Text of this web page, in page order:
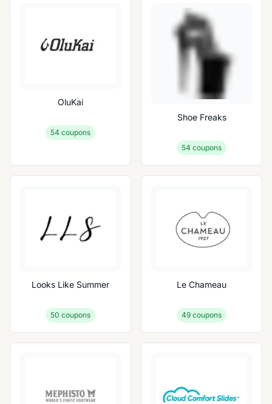
OluKai
54 coupons
Shoe Freaks
54 coupons
Looks Like Summer
50 coupons
Le Chameau
49 coupons